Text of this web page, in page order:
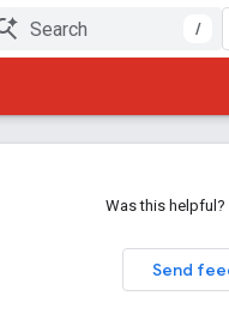
/
Was this helpful?
Send